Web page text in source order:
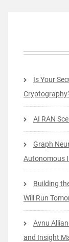
Is Your
AI RAN
Graph
Autonomous
Building
Will Run
Avnu
and Insight